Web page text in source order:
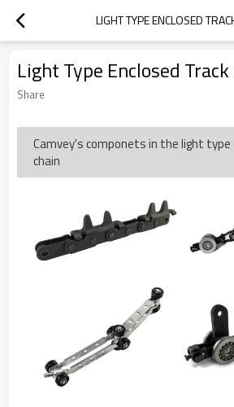
LIGHT TYPE ENCLOSED
Light Type Enclosed Track
Share
Camvey's componets in the light
chain